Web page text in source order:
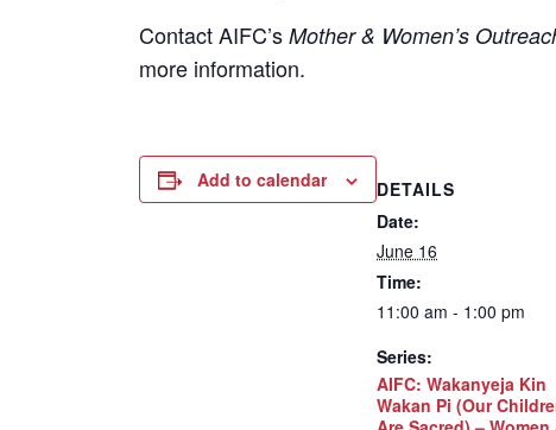
ContactAIFC’s Mother & Women’s
more information.
Add to calendar
DETAILS
Date:
June 16
Time:
11:00 am - 1:00 pm
Series:
AIFC: Wakanyeja Kin
Wakan Pi (Our